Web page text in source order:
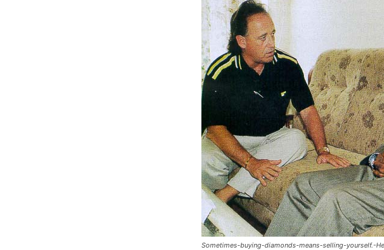
Sometimes-buying-diamonds-means-selling-yourself.-